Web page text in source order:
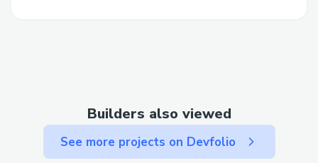
Builders also viewed
See more projects on Devfolio